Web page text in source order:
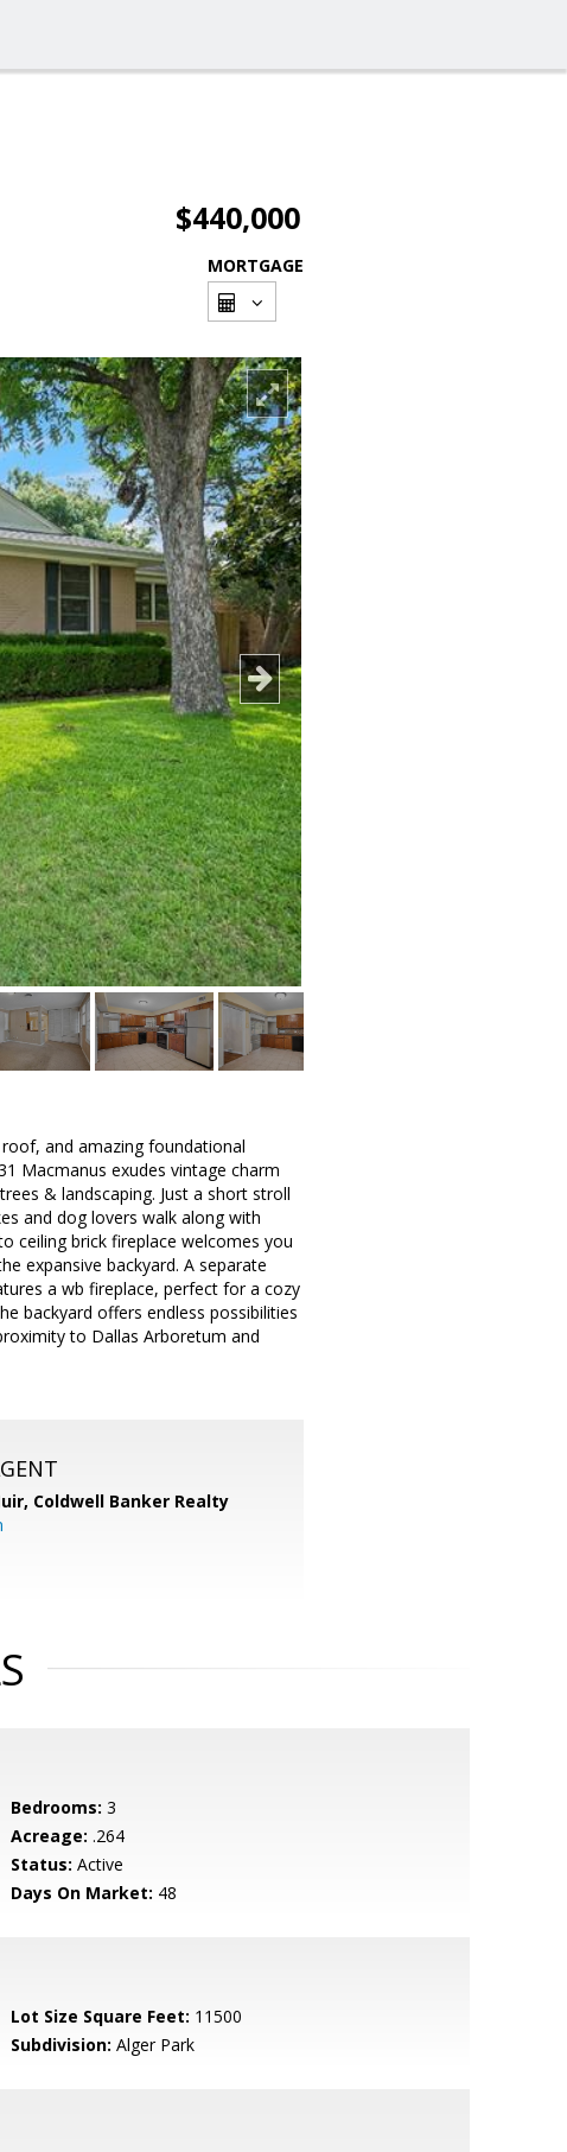
$440,000
MORTGAGE
and amazing foundational
Macmanus exudes vintage charm
& landscaping. Just a short stroll
and dog lovers walk along with
ceiling brick fireplace welcomes you
expansive backyard. A separate
a wb fireplace, perfect for a cozy
backyard offers endless possibilities
to Dallas Arboretum and
Coldwell Banker Realty
Bedrooms: 3
Acreage: .264
Status: Active
Days On Market: 48
Lot Size Square Feet: 11500
Subdivision: Alger Park